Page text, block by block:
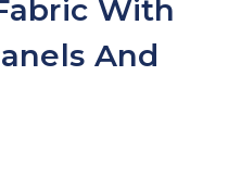
With
And